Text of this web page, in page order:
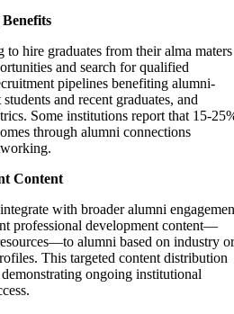
hire graduates from their alma maters
and search for qualified
pipelines benefiting alumni-
and recent graduates, and
Some institutions report that 15-
through alumni connections
Content
with broader alumni
professional development content—
alumni based on industry or
This targeted content distribution
ongoing institutional